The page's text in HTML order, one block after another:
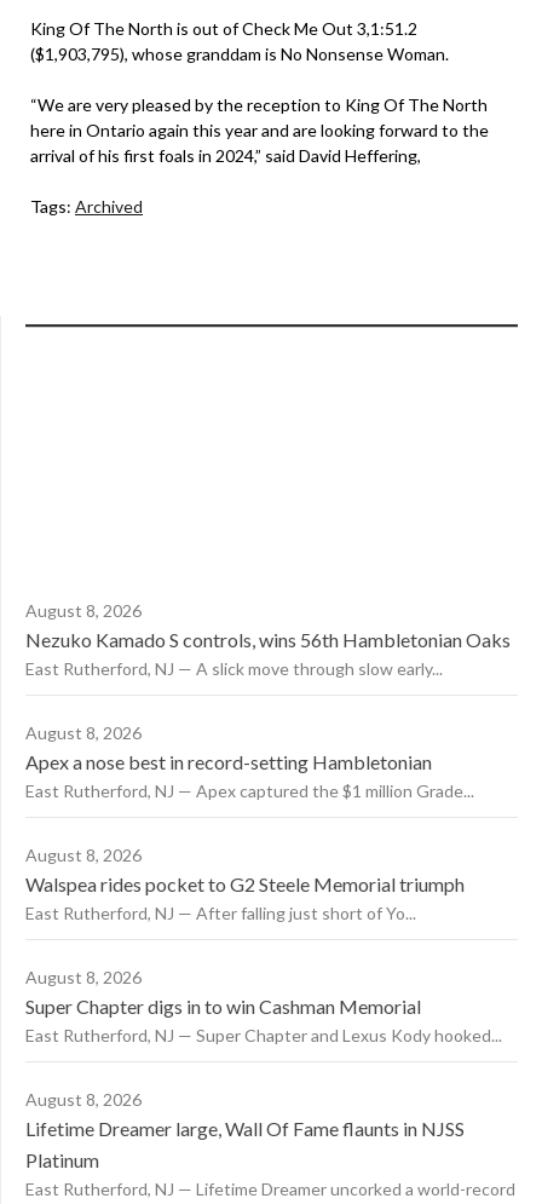
King Of The North is out of Check Me Out 3,1:51.2
($1,903,795), whose granddam is No Nonsense Woman.
“We are very pleased by the reception to King Of The North
here in Ontario again this year and are looking forward to the
arrival of his first foals in 2024,” said David Heffering,
Tags: Archived
August 8, 2026
Nezuko Kamado S controls, wins 56th Hambletonian Oaks
East Rutherford, NJ — A slick move through slow early...
August 8, 2026
Apex a nose best in record-setting Hambletonian
East Rutherford, NJ — Apex captured the $1 million Grade...
August 8, 2026
Walspea rides pocket to G2 Steele Memorial triumph
East Rutherford, NJ — After falling just short of Yo...
August 8, 2026
Super Chapter digs in to win Cashman Memorial
East Rutherford, NJ — Super Chapter and Lexus Kody hooked...
August 8, 2026
Lifetime Dreamer large, Wall Of Fame flaunts in NJSS
Platinum
East Rutherford, NJ — Lifetime Dreamer uncorked a world-record